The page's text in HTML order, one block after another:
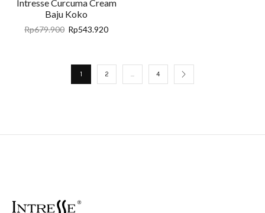
Intresse Curcuma Cream
Baju Koko
Rp679.900 Rp543.920
1 2 … 4